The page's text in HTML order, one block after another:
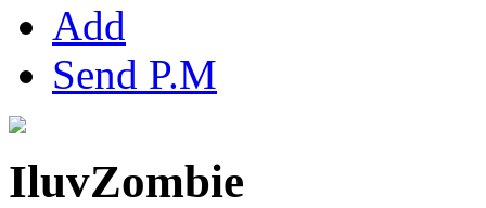
Add
Send P.M
IluvZombie